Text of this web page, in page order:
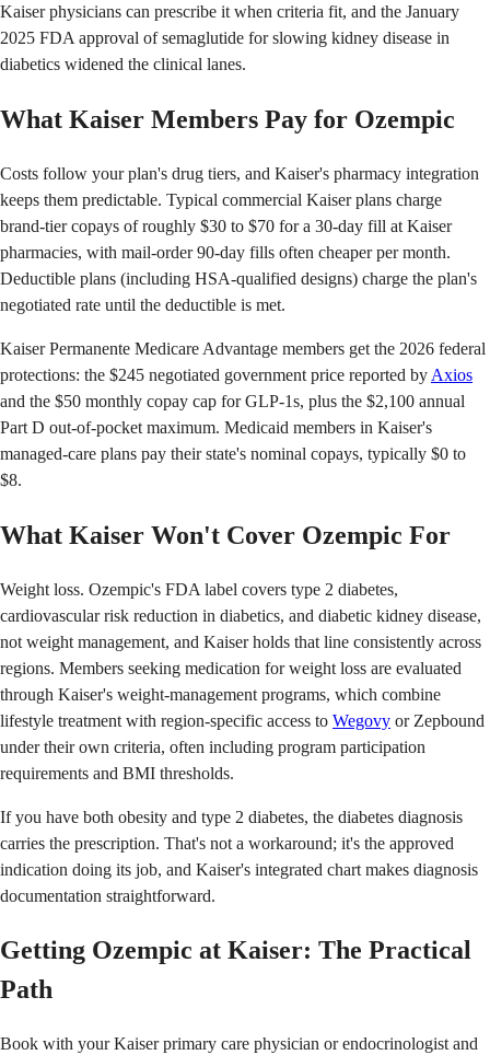
Kaiser physicians can prescribe it when criteria fit, and the January
2025 FDA approval of semaglutide for slowing kidney disease in
diabetics widened the clinical lanes.
What Kaiser Members Pay for Ozempic
Costs follow your plan's drug tiers, and Kaiser's pharmacy integration
keeps them predictable. Typical commercial Kaiser plans charge
brand-tier copays of roughly $30 to $70 for a 30-day fill at Kaiser
pharmacies, with mail-order 90-day fills often cheaper per month.
Deductible plans (including HSA-qualified designs) charge the plan's
negotiated rate until the deductible is met.
Kaiser Permanente Medicare Advantage members get the 2026 federal
protections: the $245 negotiated government price reported by Axios
and the $50 monthly copay cap for GLP-1s, plus the $2,100 annual
Part D out-of-pocket maximum. Medicaid members in Kaiser's
managed-care plans pay their state's nominal copays, typically $0 to
$8.
What Kaiser Won't Cover Ozempic For
Weight loss. Ozempic's FDA label covers type 2 diabetes,
cardiovascular risk reduction in diabetics, and diabetic kidney disease,
not weight management, and Kaiser holds that line consistently across
regions. Members seeking medication for weight loss are evaluated
through Kaiser's weight-management programs, which combine
lifestyle treatment with region-specific access to Wegovy or Zepbound
under their own criteria, often including program participation
requirements and BMI thresholds.
If you have both obesity and type 2 diabetes, the diabetes diagnosis
carries the prescription. That's not a workaround; it's the approved
indication doing its job, and Kaiser's integrated chart makes diagnosis
documentation straightforward.
Getting Ozempic at Kaiser: The Practical
Path
Book with your Kaiser primary care physician or endocrinologist and